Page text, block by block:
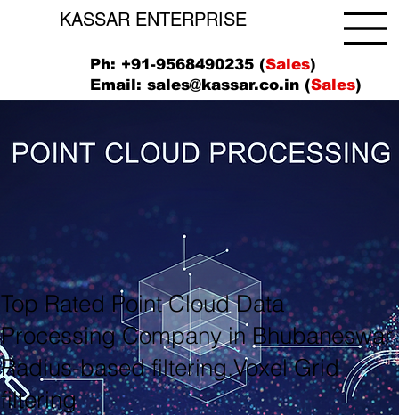
KASSAR ENTERPRISE
Ph: +91-9568490235 (Sales)
Email:sales@kassar.co.in (Sales)
Top Rated Point Cloud Data
Processing Company in Bhubaneswar
Radius-based filtering,Voxel Grid
filtering